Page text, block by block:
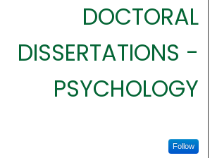
DOCTORAL
DISSERTATIONS -
PSYCHOLOGY
Follow